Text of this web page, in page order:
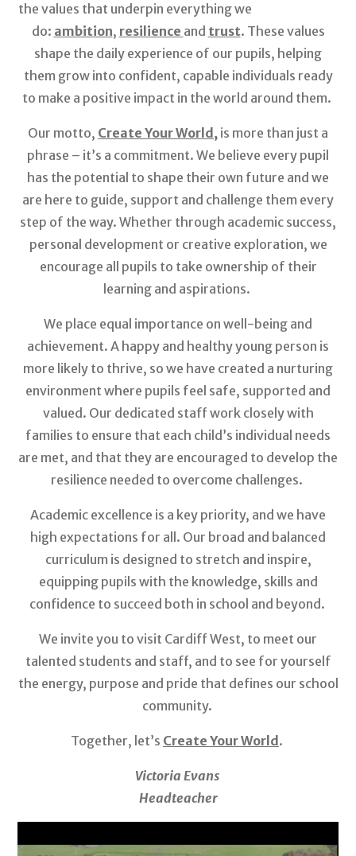
the values that underpin everything we
do: ambition, resilience and trust. These values
shape the daily experience of our pupils, helping
them grow into confident, capable individuals ready
to make a positive impact in the world around them.
Our motto, Create Your World, is more than just a
phrase – it’s a commitment. We believe every pupil
has the potential to shape their own future and we
are here to guide, support and challenge them every
step of the way. Whether through academic success,
personal development or creative exploration, we
encourage all pupils to take ownership of their
learning and aspirations.
We place equal importance on well-being and
achievement. A happy and healthy young person is
more likely to thrive, so we have created a nurturing
environment where pupils feel safe, supported and
valued. Our dedicated staff work closely with
families to ensure that each child’s individual needs
are met, and that they are encouraged to develop the
resilience needed to overcome challenges.
Academic excellence is a key priority, and we have
high expectations for all. Our broad and balanced
curriculum is designed to stretch and inspire,
equipping pupils with the knowledge, skills and
confidence to succeed both in school and beyond.
We invite you to visit Cardiff West, to meet our
talented students and staff, and to see for yourself
the energy, purpose and pride that defines our school
community.
Together, let’s Create Your World .
Victoria Evans
Headteacher